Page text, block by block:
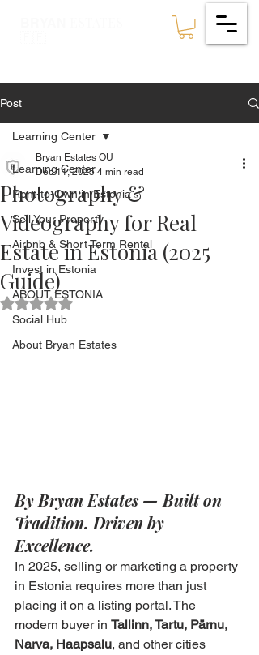
Post
Learning Center
Rent-to-Own in Estonia
Sell Your Property
Airbnb & Short Term Rental
Invest in Estonia
ABOUT ESTONIA
Social Hub
About Bryan Estates
Learning Center
Photography &
Videography for Real
Estate in Estonia (2025
Guide)
Bryan Estates OÜ
Dec 11, 2025 4 min read
Rated NaN out of 5 stars.
By Bryan Estates — Built on
Tradition. Driven by
Excellence.
In 2025, selling or marketing a property
in Estonia requires more than just
placing it on a listing portal. The
modern buyer in Tallinn, Tartu, Pärnu,
Narva, Haapsalu, and other cities